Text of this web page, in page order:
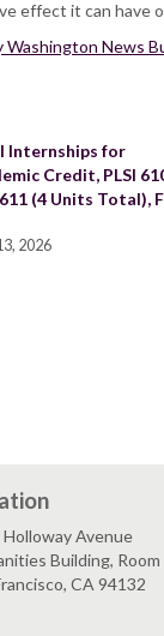
it can have
News
Internships for
Credit, PLSI
611 (4 Units Total),
2026
Holloway Avenue
Building, Room
CA 94132